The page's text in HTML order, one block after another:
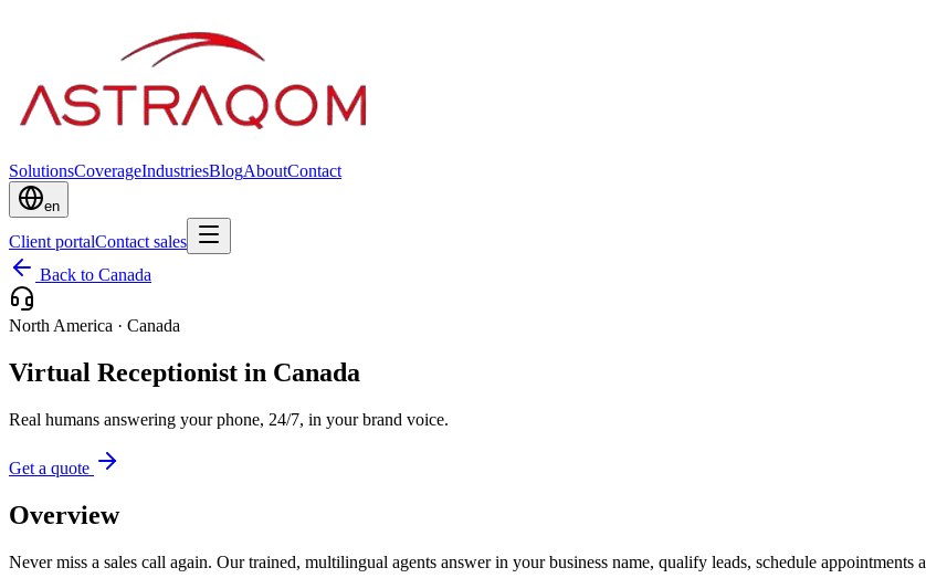
SolutionsCoverageIndustriesBlogAboutContact
en
Client portalContact sales
Back to Canada
North America · Canada
Virtual Receptionist in Canada
Real humans answering your phone, 24/7, in your brand voice.
Get a quote
Overview
Never miss a sales call again. Our trained, multilingual agents answer in your business name, qualify leads, schedule